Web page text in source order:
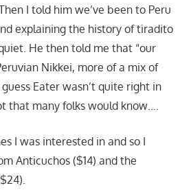
I told him we’ve been to Peru
explaining the history of tiradito
He then told me that “our
Nikkei, more of a mix of
Eater wasn’t quite right in
that many folks would know….
I was interested in and so I
Anticuchos ($14) and the